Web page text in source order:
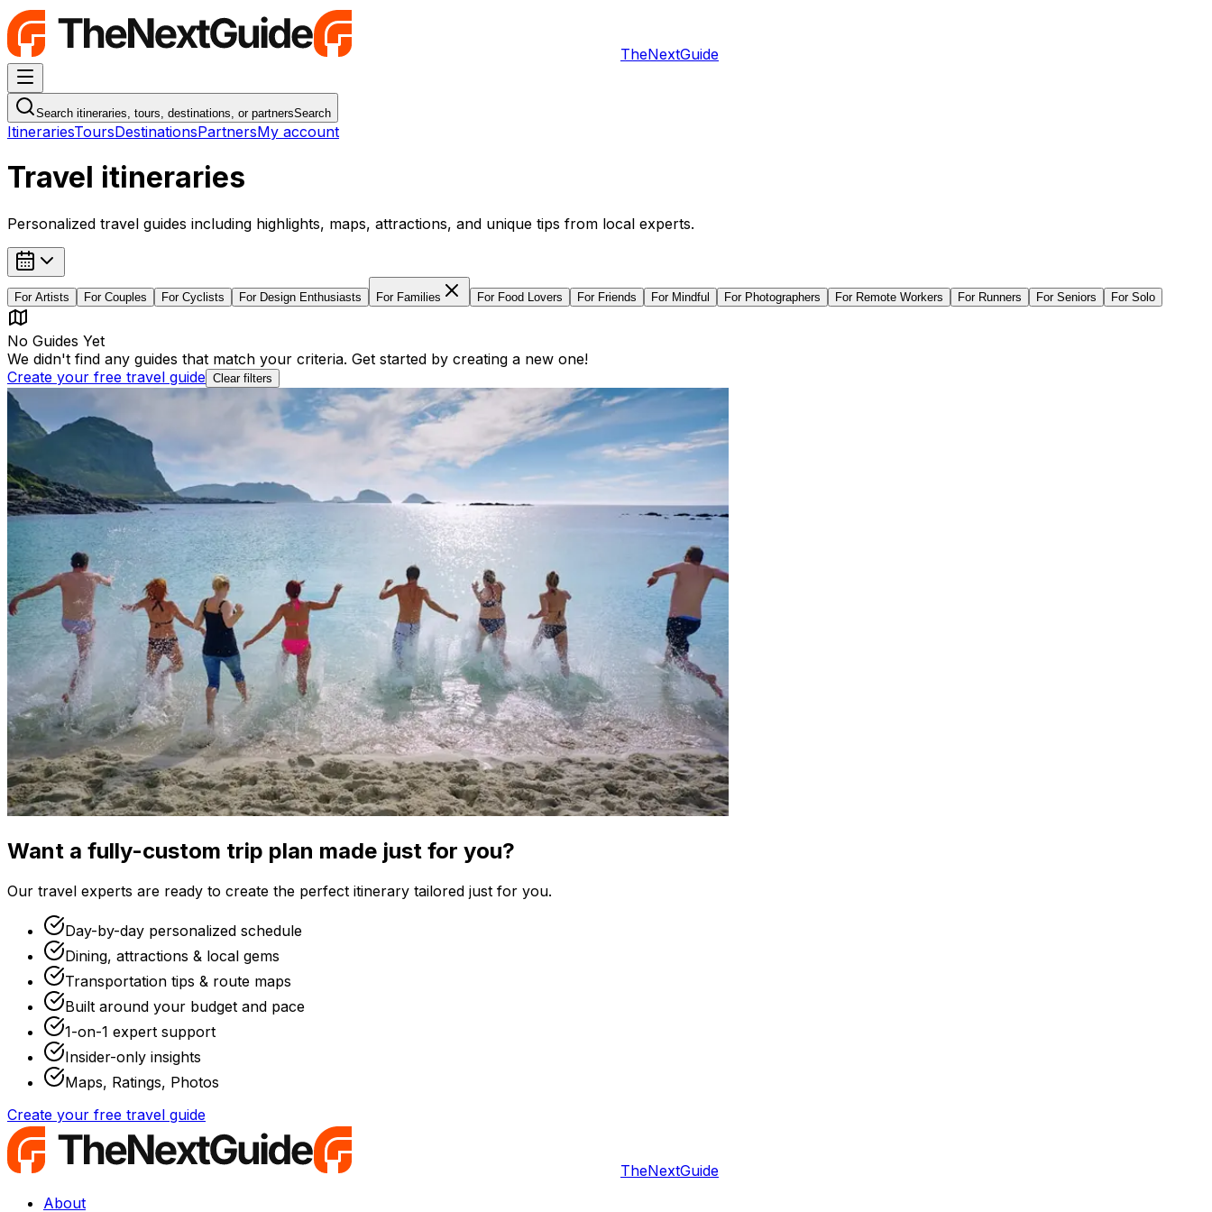
TheNextGuide
Navigation Menu
Search itineraries, tours, destinations, or partnersSearch
ItinerariesToursDestinationsPartnersMy account
Travel itineraries
Personalized travel guides including highlights, maps, attractions, and unique tips from local experts.
For Artists For Couples For Cyclists For Design Enthusiasts For Families For Food Lovers For Friends For Mindful For Photographers For Remote Workers For Runners For Seniors For Solo
No Guides Yet
We didn't find any guides that match your criteria. Get started by creating a new one!
Create your free travel guide Clear filters
Want a fully-custom trip plan made just for you?
Our travel experts are ready to create the perfect itinerary tailored just for you.
Day-by-day personalized schedule
Dining, attractions & local gems
Transportation tips & route maps
Built around your budget and pace
1-on-1 expert support
Insider-only insights
Maps, Ratings, Photos
Create your free travel guide
TheNextGuide
About